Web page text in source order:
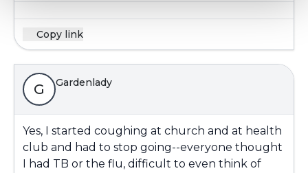
Copy link
G Gardenlady
Yes, I started coughing at church and at health
club and had to stop going--everyone thought
I had TB or the flu, difficult to even think of